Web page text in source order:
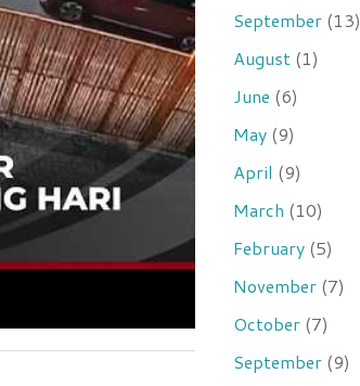
September (13)
August (1)
June (6)
May (9)
April (9)
March (10)
February (5)
November (7)
October (7)
September (9)